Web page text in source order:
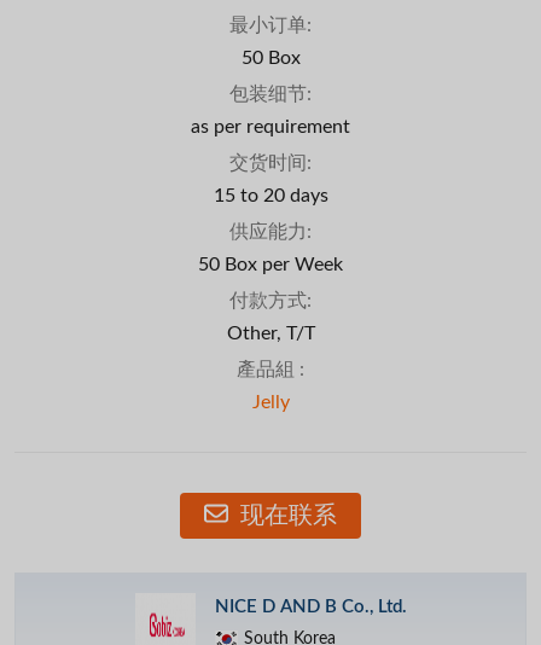
最小订单:
50 Box
包装细节:
as per requirement
交货时间:
15 to 20 days
供应能力:
50 Box per Week
付款方式:
Other, T/T
產品組 :
Jelly
现在联系
NICE D AND B Co., Ltd.
South Korea